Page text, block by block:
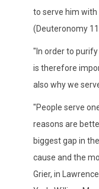
to serve him with
(Deuteronomy
"In order to
is therefore
also why we
"People serve
reasons are
biggest gap in
cause and the
Grier, in